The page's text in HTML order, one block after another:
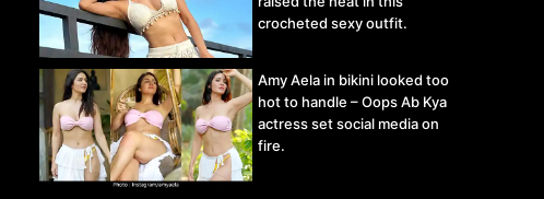
crocheted sexy outfit.
Amy Aela in bikini looked too
hot to handle – Oops Ab Kya
actress set social media on
fire.